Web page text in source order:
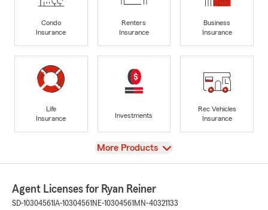
Condo
Insurance
Renters
Insurance
Business
Insurance
Life
Insurance
Investments
Rec Vehicles
Insurance
View
More Products
Agent Licenses for Ryan Reiner
SD-10304561 IA-10304561 NE-10304561 MN-40321133